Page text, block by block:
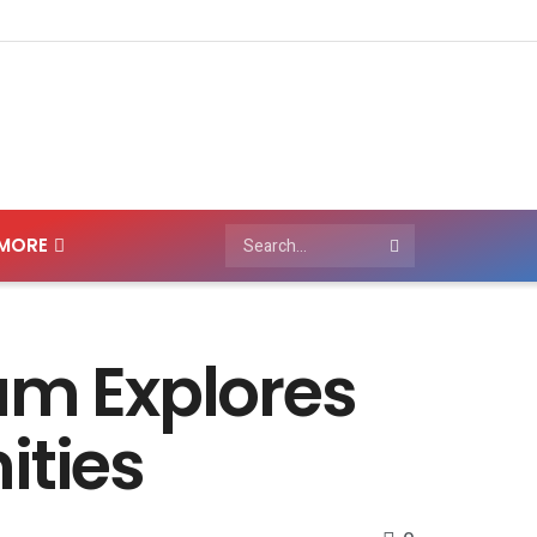
Explores